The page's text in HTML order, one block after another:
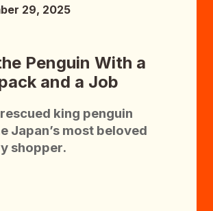
29, 2025
Penguin With a
and a Job
king penguin
Japan’s most beloved
shopper.